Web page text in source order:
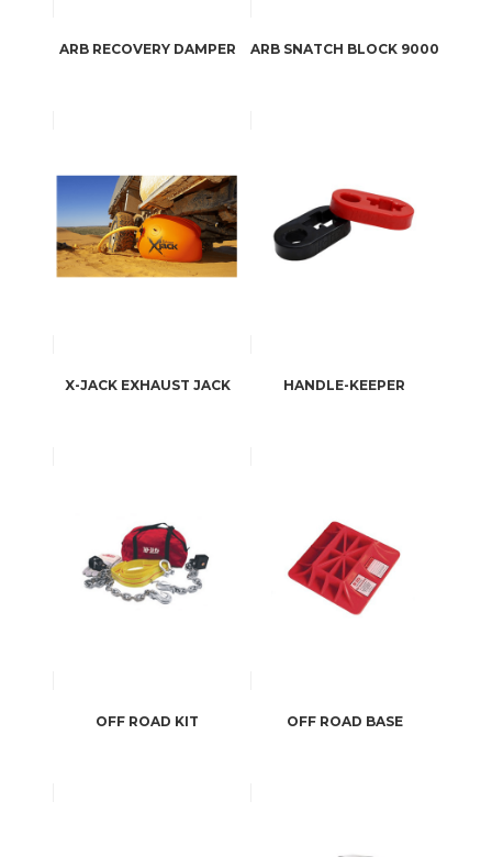
ARB RECOVERY DAMPER ARB SNATCH BLOCK 9000
X-JACK EXHAUST JACK HANDLE-KEEPER
OFF ROAD KIT OFF ROAD BASE